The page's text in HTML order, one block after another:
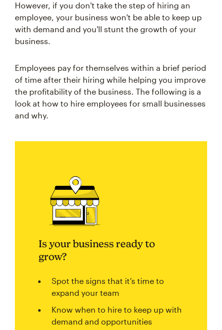
However, if you don't take the step of hiring an
employee, your business won't be able to keep up
with demand and you'll stunt the growth of your
business.
Employees pay for themselves within a brief period
of time after their hiring while helping you improve
the profitability of the business. The following is a
look at how to hire employees for small businesses
and why.
Is your business ready to
grow?
Spot the signs that it’s time to
expand your team
Know when to hire to keep up with
demand and opportunities